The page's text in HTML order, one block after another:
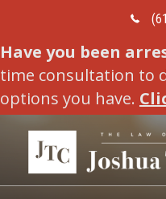
Call
Have you been
time consultation to
options you have.